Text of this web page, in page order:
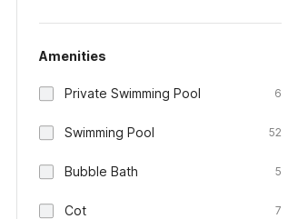
Amenities
Private Swimming Pool 6
Swimming Pool 52
Bubble Bath 5
Cot 7